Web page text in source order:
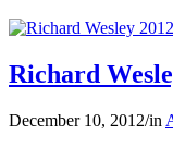
Richard
December 10, 2012/in